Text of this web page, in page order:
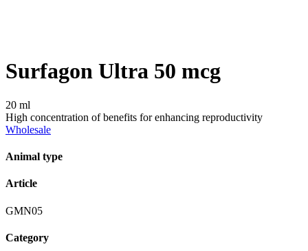
Surfagon Ultra 50 mcg
20 ml
High concentration of benefits for enhancing reproductivity
Wholesale
Animal type
Article
GMN05
Category